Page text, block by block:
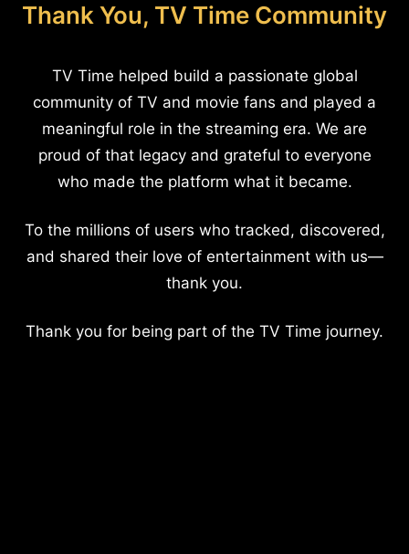
Thank You, TV Time Community
TV Time helped build a passionate global
community of TV and movie fans and played a
meaningful role in the streaming era. We are
proud of that legacy and grateful to everyone
who made the platform what it became.
To the millions of users who tracked, discovered,
and shared their love of entertainment with us—
thank you.
Thank you for being part of the TV Time journey.